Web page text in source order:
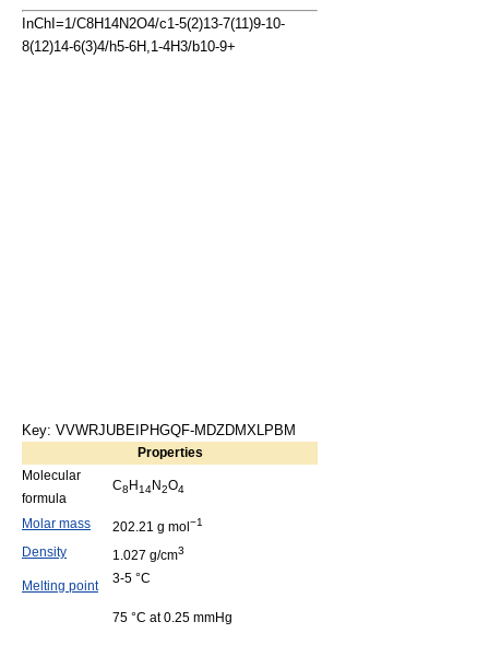
InChI=1/C8H14N2O4/c1-5(2)13-7(11)9-10-
8(12)14-6(3)4/h5-6H,1-4H3/b10-9+
Key: VVWRJUBEIPHGQF-MDZDMXLPBM
Properties
Molecular
formula
C8 H14N2O4
Molar mass 202.21 g mol −1
Density 1.027 g/cm3
Melting point 3-5 °C
75 °C at 0.25 mmHg